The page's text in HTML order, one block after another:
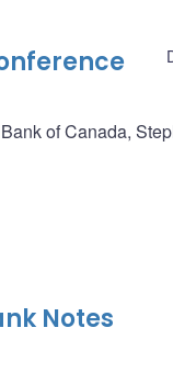
of Canada,
Notes